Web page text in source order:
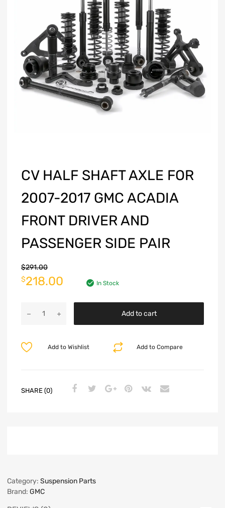
CV HALF SHAFT AXLE FOR
2007-2017 GMC ACADIA
FRONT DRIVER AND
PASSENGER SIDE PAIR
$291.00
$218.00 In Stock
Add to cart
Add to Compare
Add to Wishlist
SHARE (0)
Category: Suspension Parts
Brand: GMC